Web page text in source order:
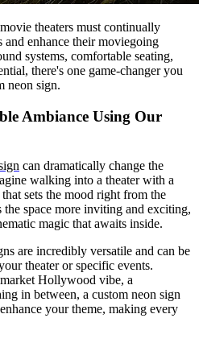
theaters must continually
and enhance their moviegoing
systems, comfortable seating,
there's one game-changer you
neon sign.
Ambiance Using Our
can dramatically change the
walking into a theater with a
sets the mood right from the
space more inviting and exciting,
magic that awaits inside.
are incredibly versatile and can be
theater or specific events.
Hollywood vibe, a
in between, a custom neon sign
your theme, making every